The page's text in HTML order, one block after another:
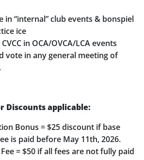
in “internal” club events & bonspiel
ice
in OCA/OVCA/LCA events
vote in any general meeting of
Discounts applicable:
Bonus = $25 discount if base
is paid before May 11th, 2026.
= $50 if all fees are not fully paid